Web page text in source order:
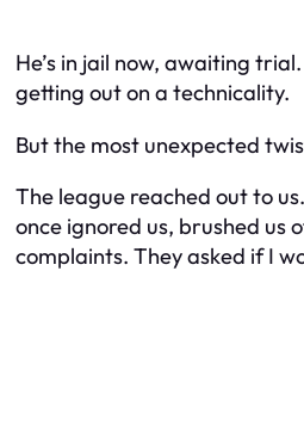
He’s in jail now, awaiting
getting out on a technicality.
But the most unexpected
The league reached out to
once ignored us, brushed us
complaints. They asked if I